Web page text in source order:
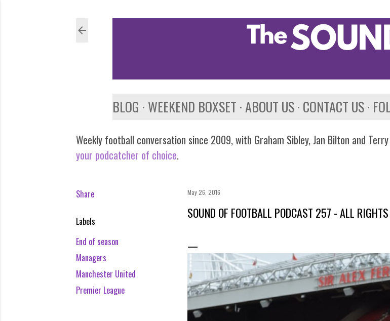
BLOG WEEKEND BOXSET ABOUT US CONTACT US
Weekly football conversation since 2009, with Graham Sibley, Jan Bilton and
your podcatcher of choice.
Share
Labels
End of season
Managers
Manchester United
Premier League
May 26, 2016
SOUND OF FOOTBALL PODCAST 257 - ALL RIGHTS